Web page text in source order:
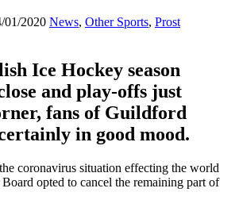
01/2020 News, Other Sports, Prost
Ice Hockey season
and play-offs just
fans of Guildford
in good mood.
coronavirus situation effecting the world
opted to cancel the remaining part of